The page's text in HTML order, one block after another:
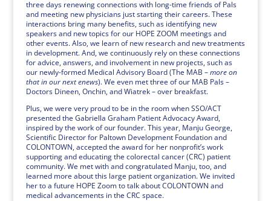
three days renewing connections with long-time friends of Pals
and meeting new physicians just starting their careers. These
interactions bring many benefits, such as identifying new
speakers and new topics for our HOPE ZOOM meetings and
other events. Also, we learn of new research and new treatments
in development. And, we continuously rely on these connections
for advice, answers, and involvement in new projects, such as
our newly-formed Medical Advisory Board (The MAB –more on
that in our next enews). We even met three of our MAB Pals –
Doctors Dineen, Onchin, and Wiatrek – over breakfast.
Plus, we were very proud to be in the room when SSO/ACT
presented the Gabriella Graham Patient Advocacy Award,
inspired by the work of our founder. This year, Manju George,
Scientific Director for Paltown Development Foundation and
COLONTOWN, accepted the award for her nonprofit’s work
supporting and educating the colorectal cancer (CRC) patient
community. We met with and congratulated Manju, too, and
learned more about this large patient organization. We invited
her to a future HOPE Zoom to talk about COLONTOWN and
medical advancements in the CRC space.